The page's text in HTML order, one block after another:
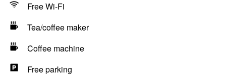
Free Wi-Fi
Tea/coffee maker
Coffee machine
Free parking